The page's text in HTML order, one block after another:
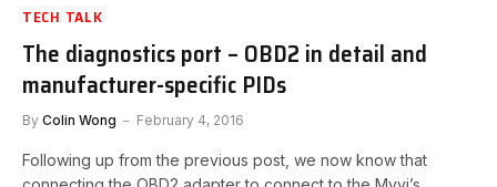
TECH TALK
The diagnostics port – OBD2 in detail and
manufacturer-specific PIDs
By Colin Wong February 4, 2016
Following up from the previous post, we now know that